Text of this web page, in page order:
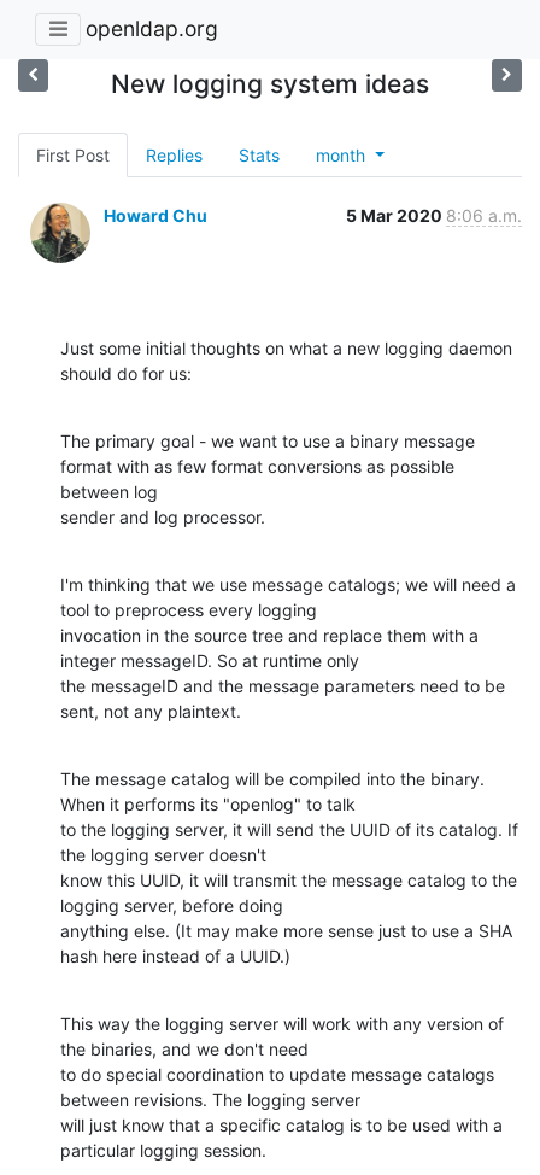
openldap.org
New logging system ideas
First Post Replies Stats month
Howard Chu 5 Mar 2020 8:06 a.m.
Just some initial thoughts on what a new logging daemon
should do for us:
The primary goal - we want to use a binary message
format with as few format conversions as possible
between log
sender and log processor.
I'm thinking that we use message catalogs; we will need a
tool to preprocess every logging
invocation in the source tree and replace them with a
integer messageID. So at runtime only
the messageID and the message parameters need to be
sent, not any plaintext.
The message catalog will be compiled into the binary.
When it performs its "openlog" to talk
to the logging server, it will send the UUID of its catalog. If
the logging server doesn't
know this UUID, it will transmit the message catalog to the
logging server, before doing
anything else. (It may make more sense just to use a SHA
hash here instead of a UUID.)
This way the logging server will work with any version of
the binaries, and we don't need
to do special coordination to update message catalogs
between revisions. The logging server
will just know that a specific catalog is to be used with a
particular logging session.